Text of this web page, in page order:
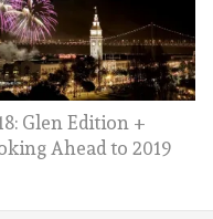
Glen Edition +
Ahead to 2019